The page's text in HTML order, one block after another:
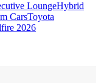
LoungeHybrid
CarsToyota
2026